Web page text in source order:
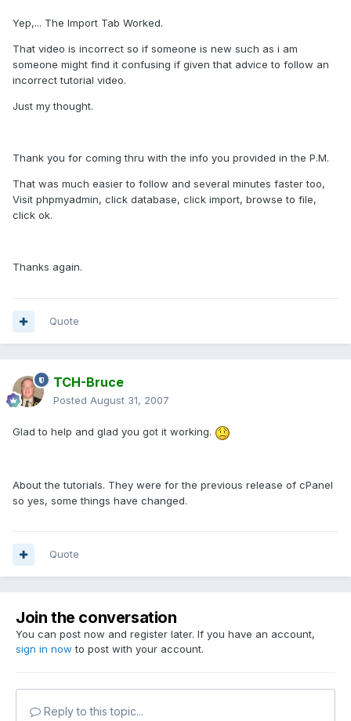
Yep,... The Import Tab Worked.
That video is incorrect so if someone is new such as i am
someone might find it confusing if given that advice to follow an
incorrect tutorial video.
Just my thought.
Thank you for coming thru with the info you provided in the P.M.
That was much easier to follow and several minutes faster too,
Visit phpmyadmin, click database, click import, browse to file,
click ok.
Thanks again.
Quote
TCH-Bruce
Posted August 31, 2007
Glad to help and glad you got it working.
About the tutorials. They were for the previous release of cPanel
so yes, some things have changed.
Quote
Join the conversation
You can post now and register later. If you have an account,
sign in now to post with your account.
Reply to this topic...